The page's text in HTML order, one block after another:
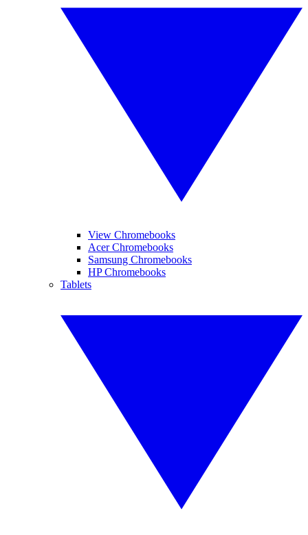
View Chromebooks
Acer Chromebooks
Samsung Chromebooks
HP Chromebooks
Tablets